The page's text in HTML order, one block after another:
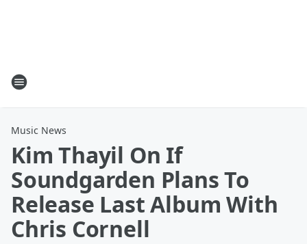
Music News
Kim Thayil On If
Soundgarden Plans To
Release Last Album With
Chris Cornell